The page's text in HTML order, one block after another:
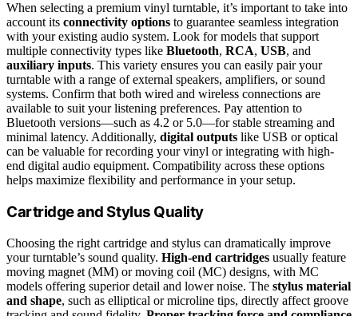
When selecting a premium vinyl turntable, it’s important to take into
account its connectivity options to guarantee seamless integration
with your existing audio system. Look for models that support
multiple connectivity types like Bluetooth, RCA, USB, and
auxiliary inputs. This variety ensures you can easily pair your
turntable with a range of external speakers, amplifiers, or sound
systems. Confirm that both wired and wireless connections are
available to suit your listening preferences. Pay attention to
Bluetooth versions—such as 4.2 or 5.0—for stable streaming and
minimal latency. Additionally, digital outputs like USB or optical
can be valuable for recording your vinyl or integrating with high-
end digital audio equipment. Compatibility across these options
helps maximize flexibility and performance in your setup.
Cartridge and Stylus Quality
Choosing the right cartridge and stylus can dramatically improve
your turntable’s sound quality. High-end cartridges usually feature
moving magnet (MM) or moving coil (MC) designs, with MC
models offering superior detail and lower noise. The stylus material
and shape, such as elliptical or microline tips, directly affect groove